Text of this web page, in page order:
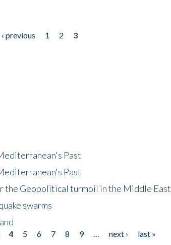
‹ previous 1 2
3
Past
Past
the Geopolitical turmoil in the Middle East
swarms
4 5 6 7 8 9 next ›
last »